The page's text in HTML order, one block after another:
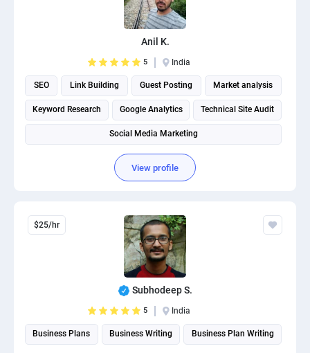
Anil K.
5 India
SEO Link Building Guest Posting Market analysis
Keyword Research Google Analytics Technical Site Audit
Social Media Marketing
View profile
$25/hr
Subhodeep S.
5 India
Business Plans Business Writing Business Plan Writing